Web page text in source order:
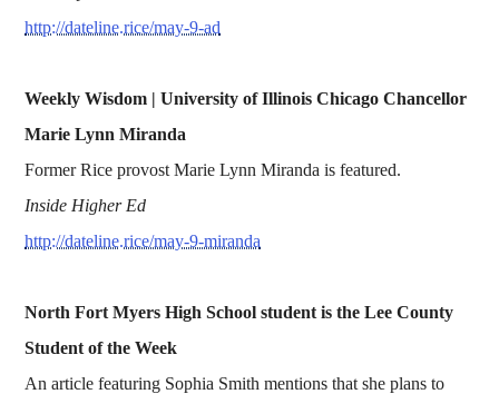
http://dateline.rice/may-9-ad
Weekly Wisdom | University of Illinois Chicago Chancellor
Marie Lynn Miranda
Former Rice provost Marie Lynn Miranda is featured.
Inside Higher Ed
http://dateline.rice/may-9-miranda
North Fort Myers High School student is the Lee County
Student of the Week
An article featuring Sophia Smith mentions that she plans to